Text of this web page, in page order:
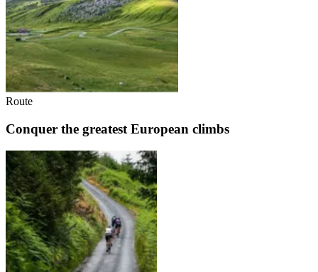
Route
Conquer the greatest European climbs